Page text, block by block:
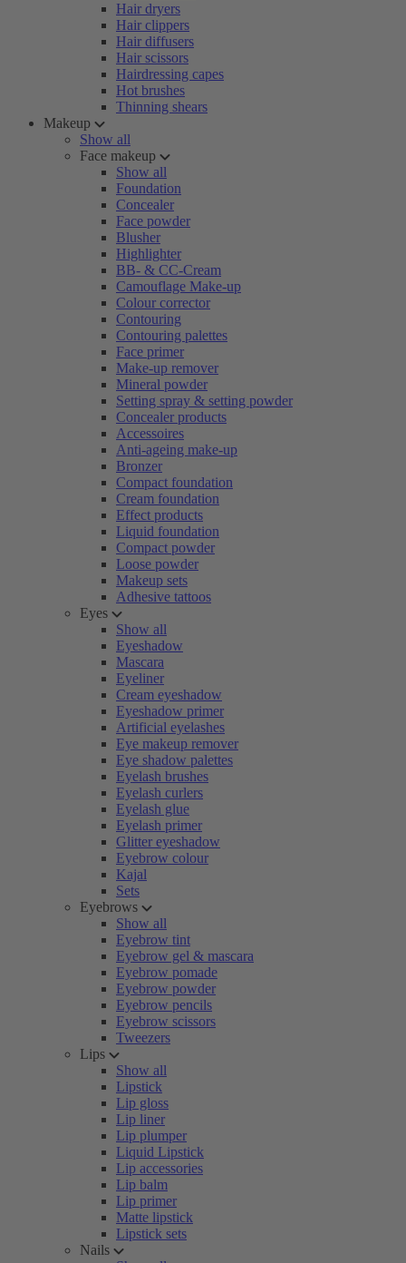
Hair dryers
Hair clippers
Hair diffusers
Hair scissors
Hairdressing capes
Hot brushes
Thinning shears
Makeup
Show all
Face makeup
Show all
Foundation
Concealer
Face powder
Blusher
Highlighter
BB- & CC-Cream
Camouflage Make-up
Colour corrector
Contouring
Contouring palettes
Face primer
Make-up remover
Mineral powder
Setting spray & setting powder
Concealer products
Accessoires
Anti-ageing make-up
Bronzer
Compact foundation
Cream foundation
Effect products
Liquid foundation
Compact powder
Loose powder
Makeup sets
Adhesive tattoos
Eyes
Show all
Eyeshadow
Mascara
Eyeliner
Cream eyeshadow
Eyeshadow primer
Artificial eyelashes
Eye makeup remover
Eye shadow palettes
Eyelash brushes
Eyelash curlers
Eyelash glue
Eyelash primer
Glitter eyeshadow
Eyebrow colour
Kajal
Sets
Eyebrows
Show all
Eyebrow tint
Eyebrow gel & mascara
Eyebrow pomade
Eyebrow powder
Eyebrow pencils
Eyebrow scissors
Tweezers
Lips
Show all
Lipstick
Lip gloss
Lip liner
Lip plumper
Liquid Lipstick
Lip accessories
Lip balm
Lip primer
Matte lipstick
Lipstick sets
Nails